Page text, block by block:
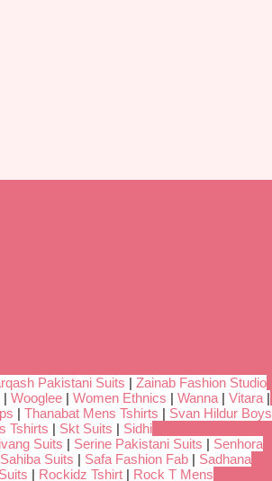
Pakistani Suits | Zainab Fashion Studio
| Wooglee | Women Ethnics | Wanna | Vitara |
| Thanabat Mens Tshirts | Svan Hildur Boys
Tshirts | Skt Suits | Sidhi
Suits | Serine Pakistani Suits | Senhora
Sahiba Suits | Safa Fashion Fab | Sadhana
| Rockidz Tshirt | Rock T Mens